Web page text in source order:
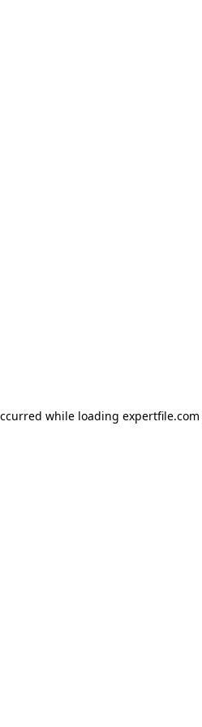
while loading expertfile.com